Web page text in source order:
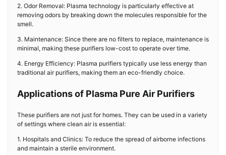
2. Odor Removal: Plasma technology is particularly effective at
removing odors by breaking down the molecules responsible for the
smell.
3. Maintenance: Since there are no filters to replace, maintenance is
minimal, making these purifiers low-cost to operate over time.
4. Energy Efficiency: Plasma purifiers typically use less energy than
traditional air purifiers, making them an eco-friendly choice.
Applications of Plasma Pure Air Purifiers
These purifiers are not just for homes. They can be used in a variety
of settings where clean air is essential:
1. Hospitals and Clinics: To reduce the spread of airborne infections
and maintain a sterile environment.